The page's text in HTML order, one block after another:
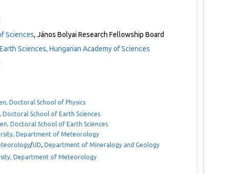
Sciences, János Bolyai Research Fellowship Board
Sciences, Hungarian Academy of Sciences
Doctoral School of Physics
Doctoral School of Earth Sciences
Doctoral School of Earth Sciences
Department of Meteorology
/UD, Department of Mineralogy and Geology
Department of Meteorology